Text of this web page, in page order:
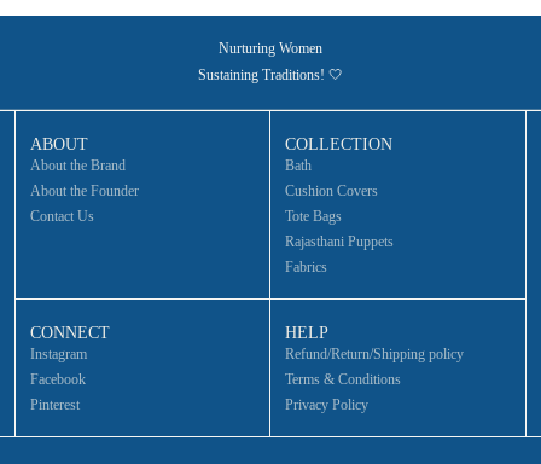
Nurturing Women
Sustaining Traditions! 🤍
ABOUT
About the Brand
About the Founder
Contact Us
COLLECTION
Bath
Cushion Covers
Tote Bags
Rajasthani Puppets
Fabrics
CONNECT
Instagram
Facebook
Pinterest
HELP
Refund/Return/Shipping policy
Terms & Conditions
Privacy Policy